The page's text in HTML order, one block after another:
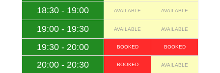
18:30 - 19:00 AVAILABLE AVAILABLE
19:00 - 19:30 AVAILABLE AVAILABLE
19:30 - 20:00 BOOKED BOOKED
20:00 - 20:30 BOOKED AVAILABLE